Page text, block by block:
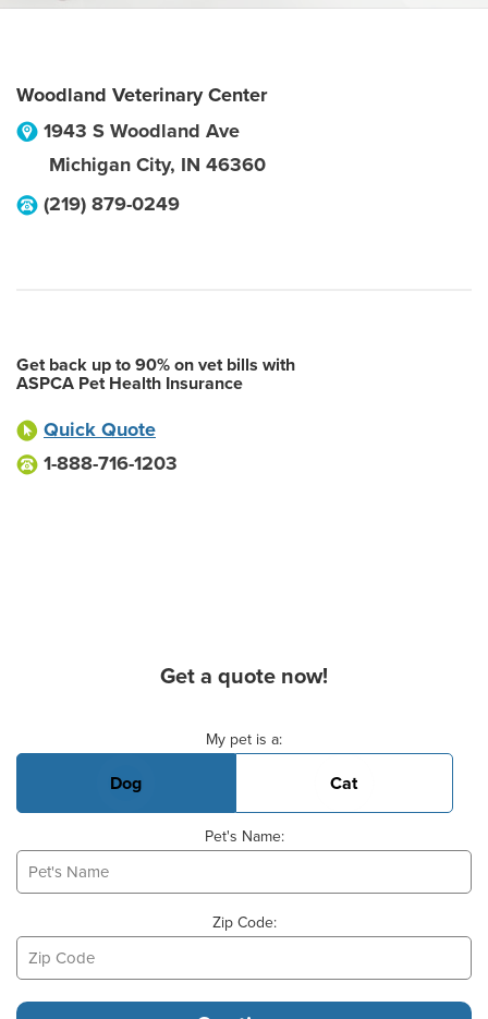
Woodland Veterinary Center
1943 S Woodland Ave
Michigan City, IN 46360
(219) 879-0249
Get back up to 90% on vet bills with
ASPCA Pet Health Insurance
Quick Quote
1-888-716-1203
Get a quote now!
My pet is a:
Dog Cat
Pet's Name:
Zip Code: